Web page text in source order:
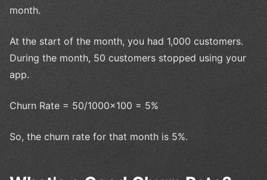
month.
At the start of the month, you had 1,000 customers.
During the month, 50 customers stopped using your
app.
Churn Rate = 50/1000×100 = 5%
So, the churn rate for that month is 5%.